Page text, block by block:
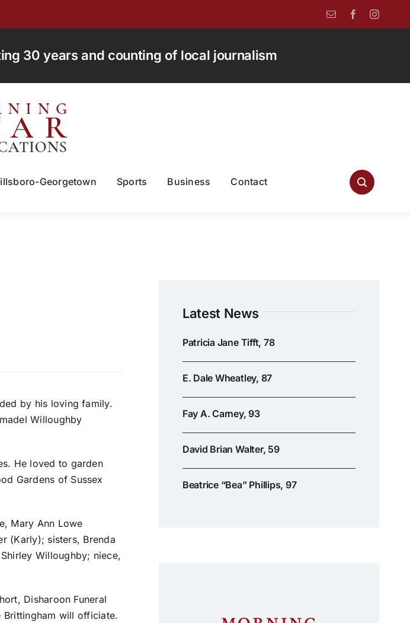
30 years and counting of local journalism
Georgetown Sports Business Contact
by his loving family.
Willoughby
He loved to garden
Gardens of Sussex
Mary Ann Lowe
(Karly); sisters, Brenda
Willoughby; niece,
Disharoon Funeral
Brittingham will officiate.
Latest News
Patricia Jane Tifft, 78
E. Dale Wheatley, 87
Fay A. Carney, 93
David Brian Walter, 59
Beatrice “Bea” Phillips, 97